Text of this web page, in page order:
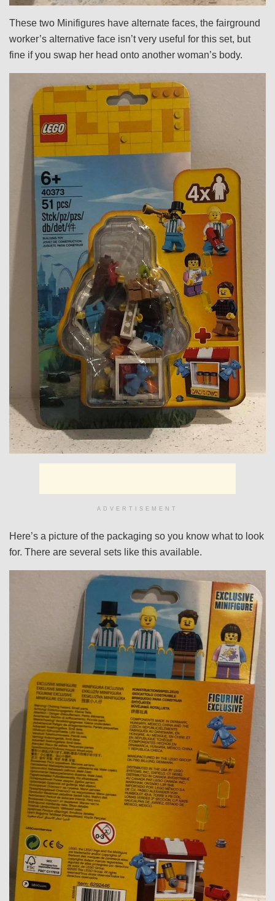
These two Minifigures have alternate faces, the fairground
worker’s alternative face isn’t very useful for this set, but
fine if you swap her head onto another woman’s body.
ADVERTISEMENT
Here’s a picture of the packaging so you know what to look
for. There are several sets like this available.